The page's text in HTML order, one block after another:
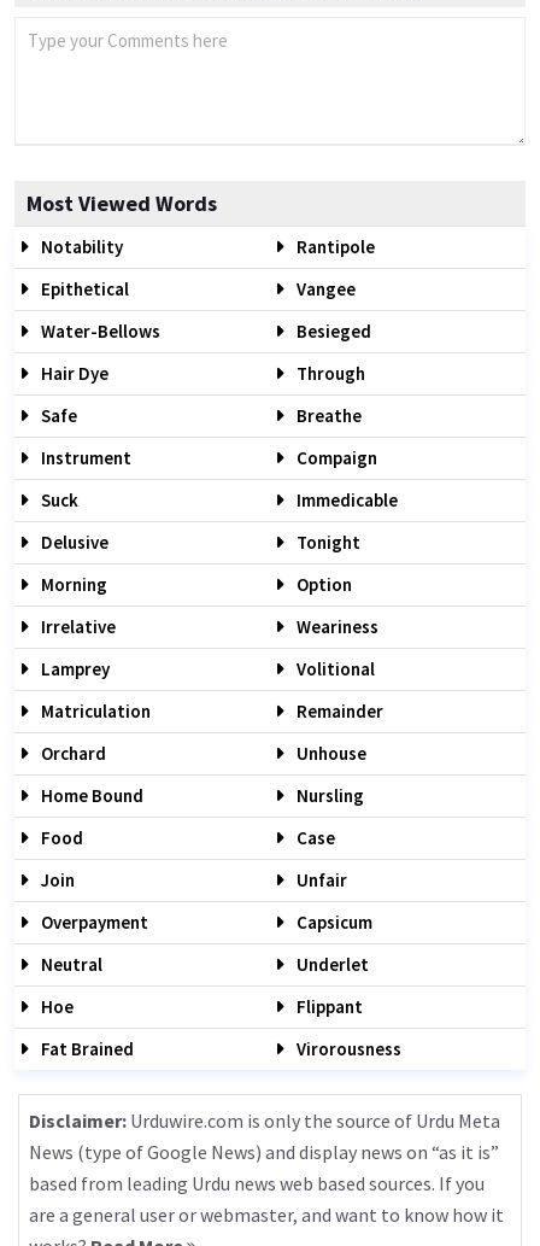
Most Viewed Words
Notability
Rantipole
Epithetical
Vangee
Water-Bellows
Besieged
Hair Dye
Through
Safe
Breathe
Instrument
Compaign
Suck
Immedicable
Delusive
Tonight
Morning
Option
Irrelative
Weariness
Lamprey
Volitional
Matriculation
Remainder
Orchard
Unhouse
Home Bound
Nursling
Food
Case
Join
Unfair
Overpayment
Capsicum
Neutral
Underlet
Hoe
Flippant
Fat Brained
Virorousness
Disclaimer: Urduwire.com is only the source of Urdu Meta
News (type of Google News) and display news on “as it is”
based from leading Urdu news web based sources. If you
are a general user or webmaster, and want to know how it